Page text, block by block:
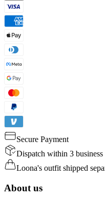
Secure Payment
Dispatch within 3 business
Loona's outfit shipped
About us